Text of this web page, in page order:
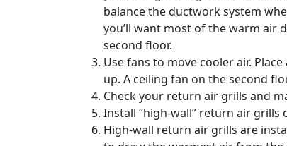
balance the ductwork system
you’ll want most of the warm air
second floor.
Use fans to move cooler air.
up. A ceiling fan on the second
Check your return air grills and
Install “high-wall” return air grills
High-wall return air grills are